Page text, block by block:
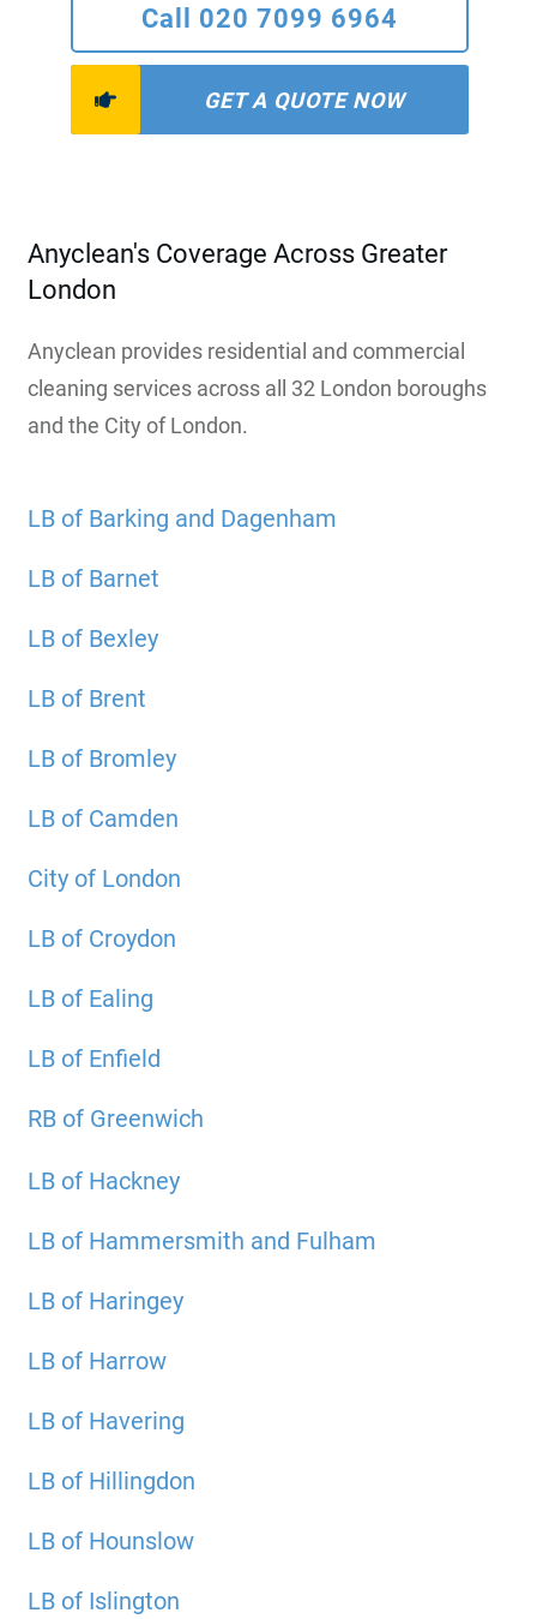
Call 020 7099 6964
GET A QUOTE NOW
Anyclean's Coverage Across Greater
London
Anyclean provides residential and commercial
cleaning services across all 32 London boroughs
and the City of London.
LB of Barking and Dagenham
LB of Barnet
LB of Bexley
LB of Brent
LB of Bromley
LB of Camden
City of London
LB of Croydon
LB of Ealing
LB of Enfield
RB of Greenwich
LB of Hackney
LB of Hammersmith and Fulham
LB of Haringey
LB of Harrow
LB of Havering
LB of Hillingdon
LB of Hounslow
LB of Islington